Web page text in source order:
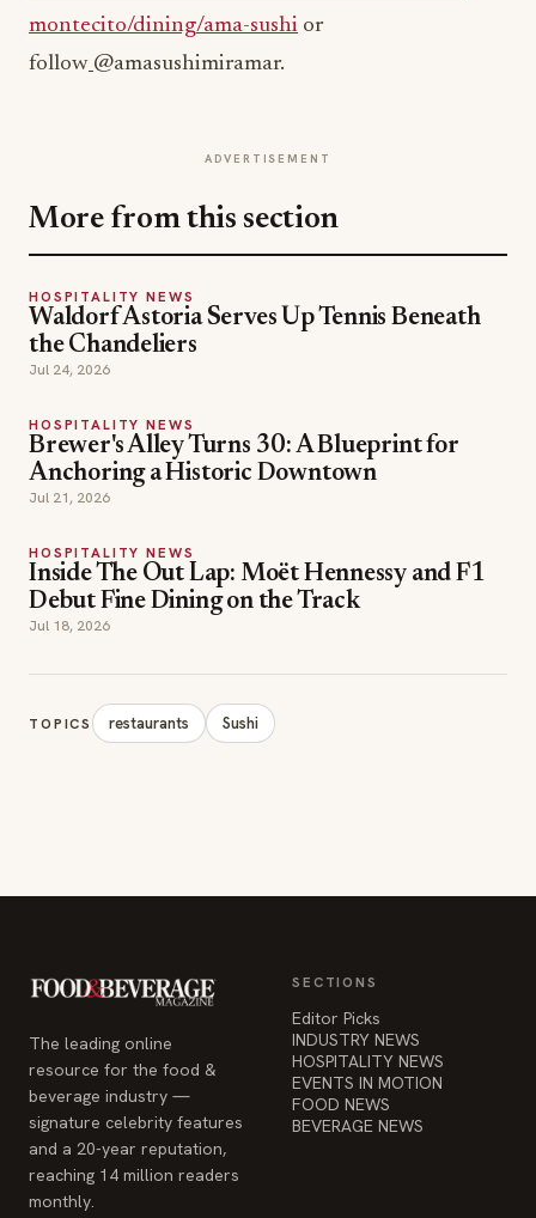
montecito/dining/ama-sushi or
follow @amasushimiramar.
ADVERTISEMENT
More from this section
HOSPITALITY NEWS
Waldorf Astoria Serves Up Tennis Beneath
the Chandeliers
Jul 24, 2026
HOSPITALITY NEWS
Brewer's Alley Turns 30: A Blueprint for
Anchoring a Historic Downtown
Jul 21, 2026
HOSPITALITY NEWS
Inside The Out Lap: Moët Hennessy and F1
Debut Fine Dining on the Track
Jul 18, 2026
TOPICS restaurants Sushi
The leading online
resource for the food &
beverage industry —
signature celebrity features
and a 20-year reputation,
reaching 14 million readers
monthly.
SECTIONS
Editor Picks
INDUSTRY NEWS
HOSPITALITY NEWS
EVENTS IN MOTION
FOOD NEWS
BEVERAGE NEWS